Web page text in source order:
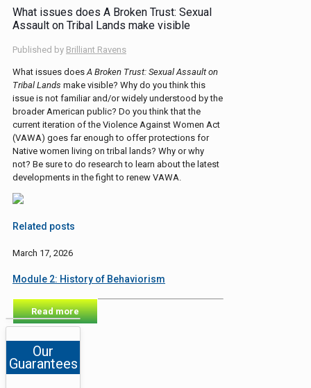
What issues does A Broken Trust: Sexual
Assault on Tribal Lands make visible
Published by Brilliant Ravens
What issues does A Broken Trust: Sexual Assault on
Tribal Lands make visible? Why do you think this
issue is not familiar and/or widely understood by the
broader American public? Do you think that the
current iteration of the Violence Against Women Act
(VAWA) goes far enough to offer protections for
Native women living on tribal lands? Why or why
not? Be sure to do research to learn about the latest
developments in the fight to renew VAWA.
Related posts
March 17, 2026
Module 2: History of Behaviorism
Read more
Our
Guarantees